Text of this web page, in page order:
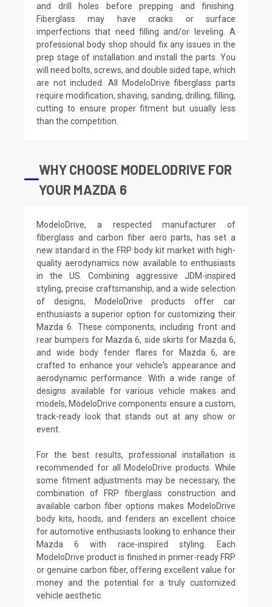
and drill holes before prepping and finishing.
Fiberglass may have cracks or surface
imperfections that need filling and/or leveling. A
professional body shop should fix any issues in the
prep stage of installation and install the parts. You
will need bolts, screws, and double sided tape, which
are not included. All ModeloDrive fiberglass parts
require modification, shaving, sanding, drilling, filling,
cutting to ensure proper fitment but usually less
than the competition.
WHY CHOOSE MODELODRIVE FOR
YOUR MAZDA 6
ModeloDrive, a respected manufacturer of
fiberglass and carbon fiber aero parts, has set a
new standard in the FRP body kit market with high-
quality aerodynamics now available to enthusiasts
in the US. Combining aggressive JDM-inspired
styling, precise craftsmanship, and a wide selection
of designs, ModeloDrive products offer car
enthusiasts a superior option for customizing their
Mazda 6. These components, including front and
rear bumpers for Mazda 6, side skirts for Mazda 6,
and wide body fender flares for Mazda 6, are
crafted to enhance your vehicle's appearance and
aerodynamic performance. With a wide range of
designs available for various vehicle makes and
models, ModeloDrive components ensure a custom,
track-ready look that stands out at any show or
event.
For the best results, professional installation is
recommended for all ModeloDrive products. While
some fitment adjustments may be necessary, the
combination of FRP fiberglass construction and
available carbon fiber options makes ModeloDrive
body kits, hoods, and fenders an excellent choice
for automotive enthusiasts looking to enhance their
Mazda 6 with race-inspired styling. Each
ModeloDrive product is finished in primer-ready FRP
or genuine carbon fiber, offering excellent value for
money and the potential for a truly customized
vehicle aesthetic.